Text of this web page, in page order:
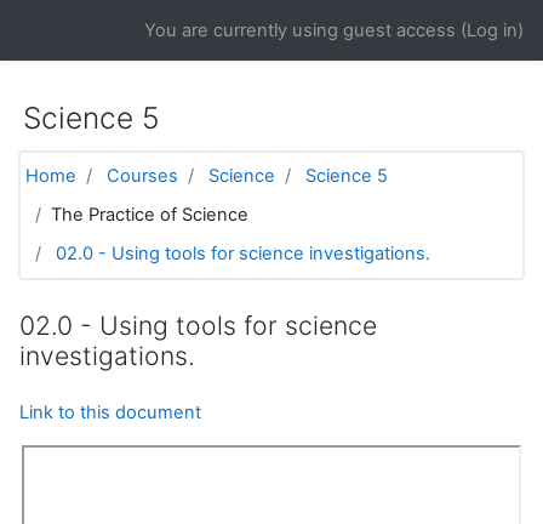
You are currently using guest access (Log in)
Science 5
Home Courses Science
Science 5
The Practice of Science
02.0 - Using tools for science investigations.
02.0 - Using tools for science
investigations.
Link to this document